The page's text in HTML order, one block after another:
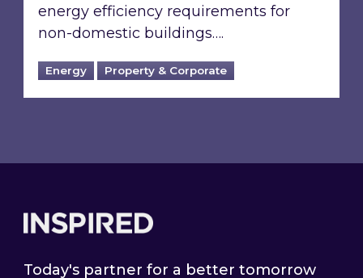
energy efficiency requirements for
non-domestic buildings….
Energy Property & Corporate
Today's partner for a better tomorrow